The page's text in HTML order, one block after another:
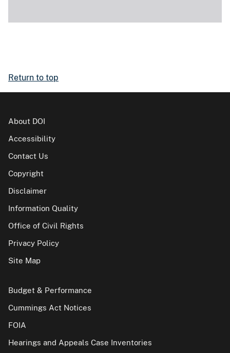
Return to top
About DOI
Accessibility
Contact Us
Copyright
Disclaimer
Information Quality
Office of Civil Rights
Privacy Policy
Site Map
Budget & Performance
Cummings Act Notices
FOIA
Hearings and Appeals Case Inventories